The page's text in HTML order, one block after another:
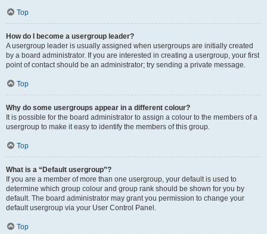
Top
How do I become a usergroup leader?
A usergroup leader is usually assigned when usergroups are initially created
by a board administrator. If you are interested in creating a usergroup, your first
point of contact should be an administrator; try sending a private message.
Top
Why do some usergroups appear in a different colour?
It is possible for the board administrator to assign a colour to the members of a
usergroup to make it easy to identify the members of this group.
Top
What is a “Default usergroup”?
If you are a member of more than one usergroup, your default is used to
determine which group colour and group rank should be shown for you by
default. The board administrator may grant you permission to change your
default usergroup via your User Control Panel.
Top